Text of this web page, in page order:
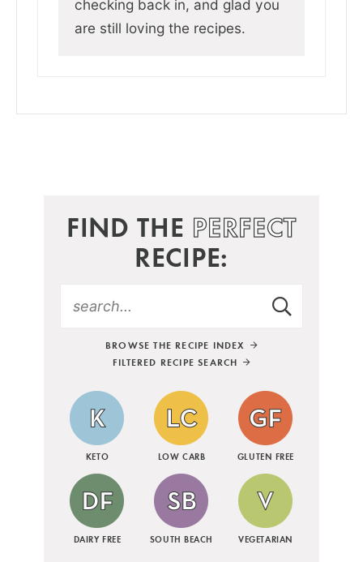
checking back in, and glad you
are still loving the recipes.
FIND THE PERFECT
RECIPE:
BROWSE THE RECIPE INDEX
FILTERED RECIPE SEARCH
KETO LOW CARB GLUTEN FREE
DAIRY FREE SOUTH BEACH VEGETARIAN